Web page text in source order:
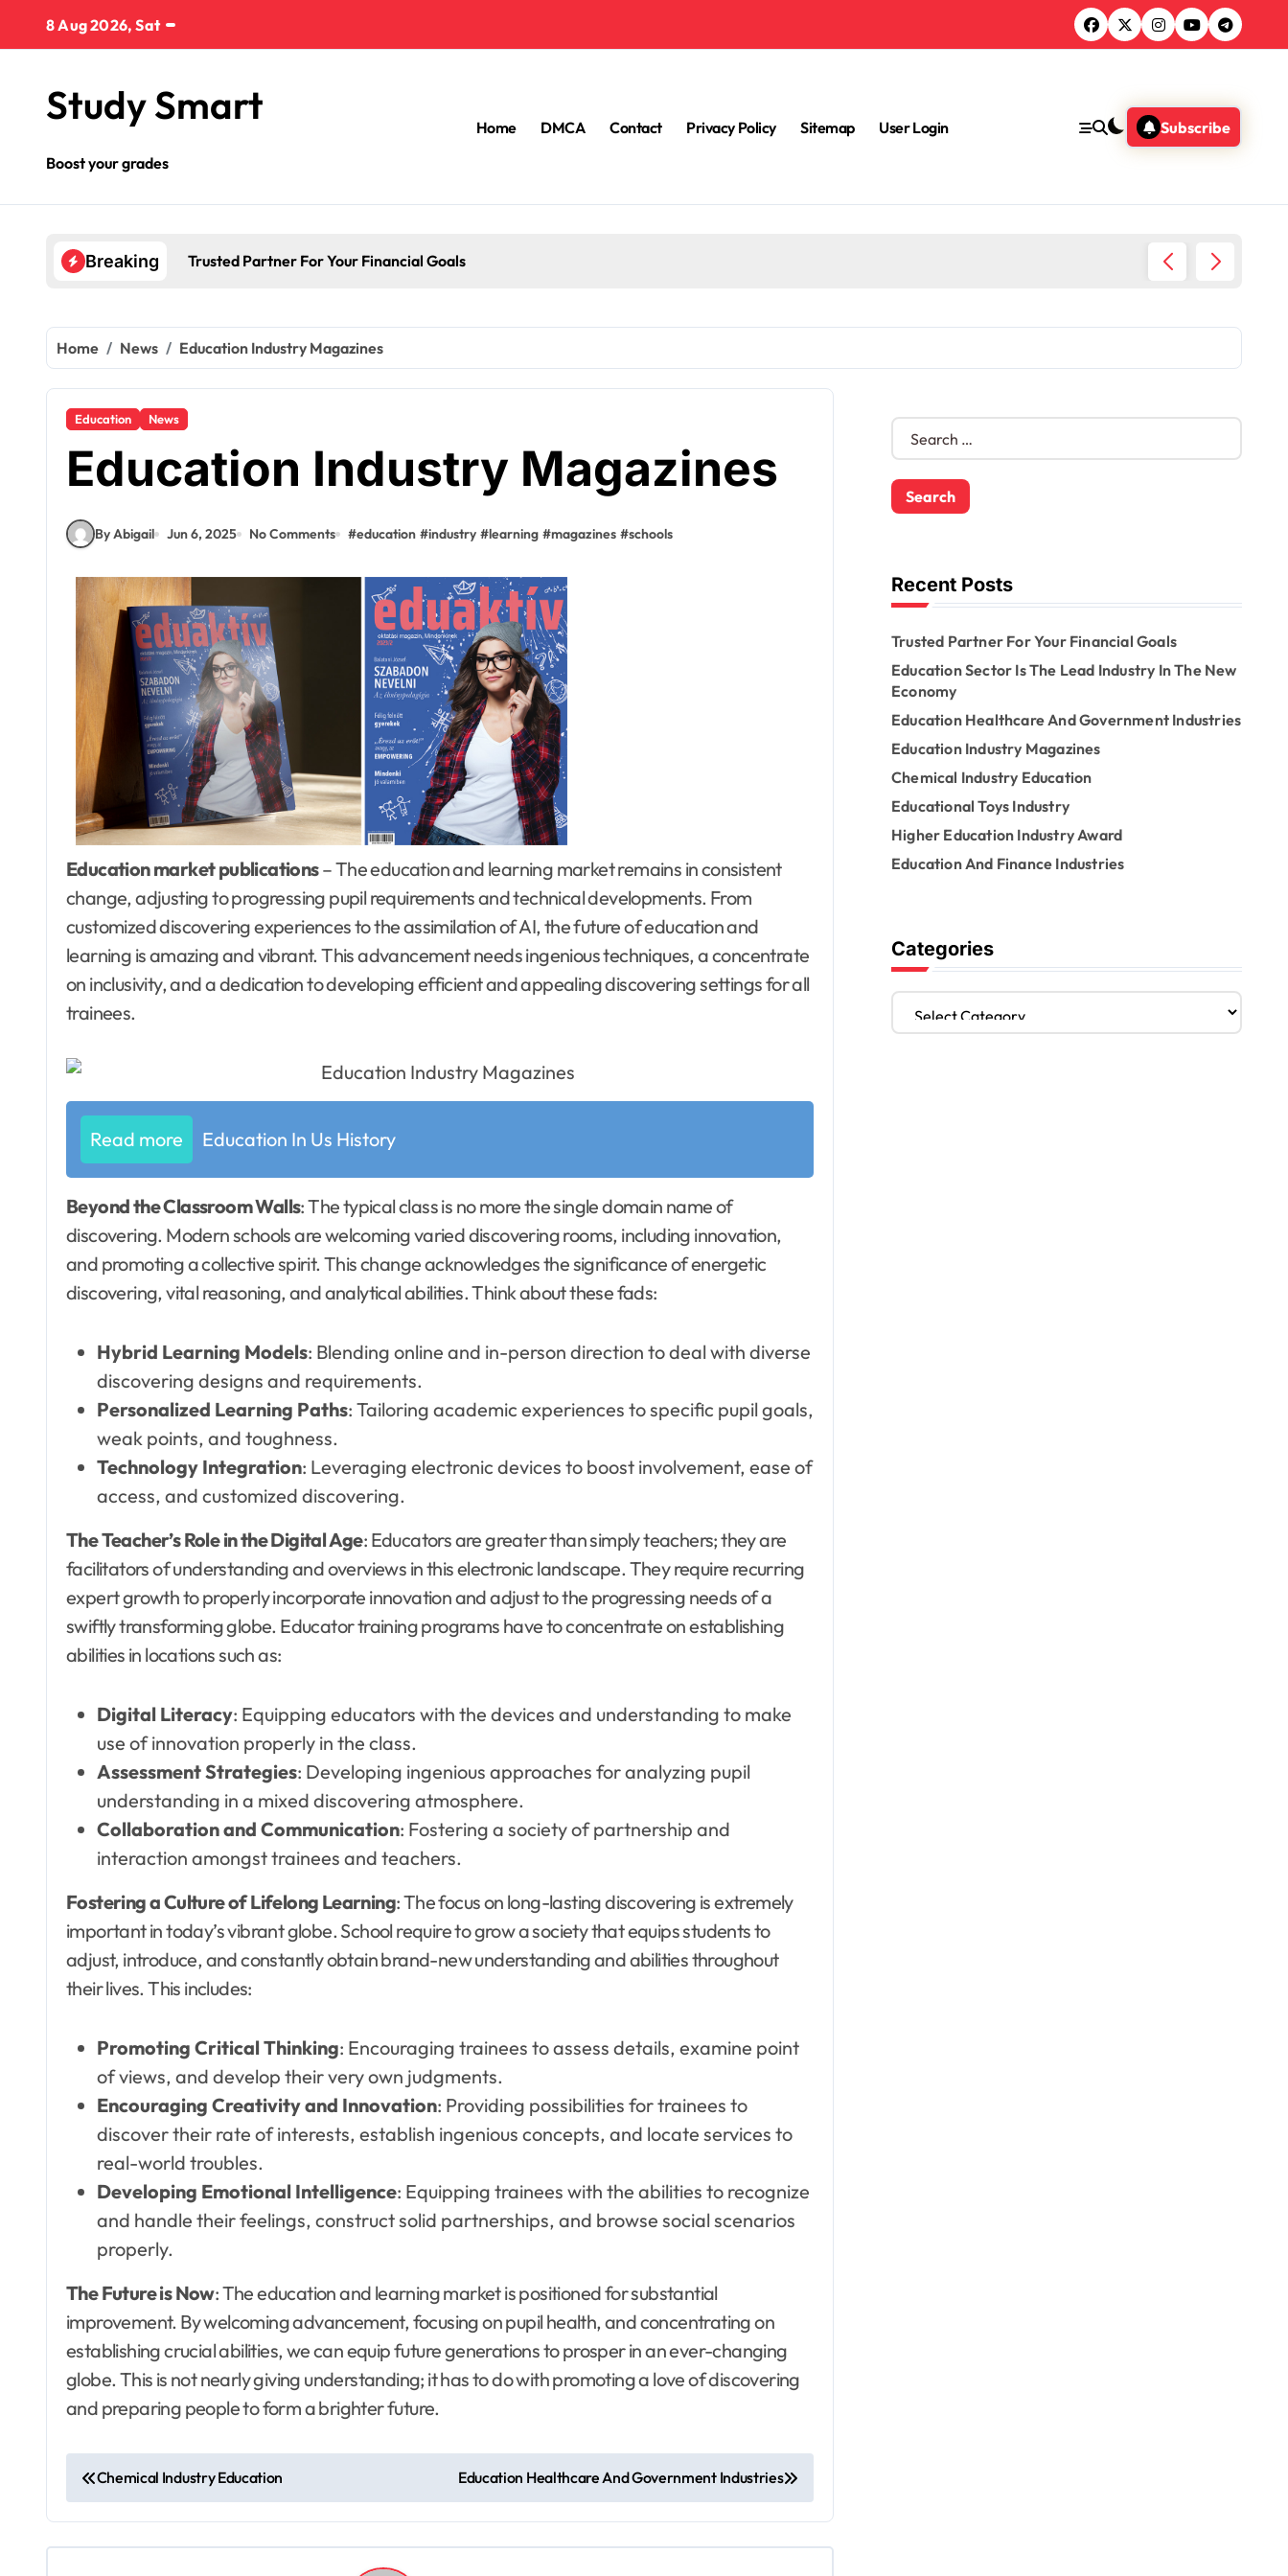
content
8 Aug 2026, Sat
Study Smart
Boost your grades
Home DMCA Contact Privacy Policy Sitemap User Login Subscribe
Breaking Trusted Partner For Your Financial Goals
Home News Education Industry Magazines
Education News
Education Industry Magazines
By Abigail Jun 6, 2025 No Comments #education #industry #learning #magazines #schools
Education market publications– The education and learning market remains in consistent
change, adjusting to progressing pupil requirements and technical developments. From
customized discovering experiences to the assimilation of AI, the future of education and
learning is amazing and vibrant. This advancement needs ingenious techniques, a concentrate
on inclusivity, and a dedication to developing efficient and appealing discovering settings for all
trainees.
Read more Education In Us History
Beyond the Classroom Walls: The typical class is no more the single domain name of
discovering. Modern schools are welcoming varied discovering rooms, including innovation,
and promoting a collective spirit. This change acknowledges the significance of energetic
discovering, vital reasoning, and analytical abilities. Think about these fads:
Hybrid Learning Models: Blending online and in-person direction to deal with diverse
discovering designs and requirements.
Personalized Learning Paths: Tailoring academic experiences to specific pupil goals,
weak points, and toughness.
Technology Integration: Leveraging electronic devices to boost involvement, ease of
access, and customized discovering.
The Teacher’s Role in the Digital Age: Educators are greater than simply teachers; they are
facilitators of understanding and overviews in this electronic landscape. They require recurring
expert growth to properly incorporate innovation and adjust to the progressing needs of a
swiftly transforming globe. Educator training programs have to concentrate on establishing
abilities in locations such as:
Digital Literacy: Equipping educators with the devices and understanding to make
use of innovation properly in the class.
Assessment Strategies: Developing ingenious approaches for analyzing pupil
understanding in a mixed discovering atmosphere.
Collaboration and Communication: Fostering a society of partnership and
interaction amongst trainees and teachers.
Fostering a Culture of Lifelong Learning: The focus on long-lasting discovering is extremely
important in today’s vibrant globe. School require to grow a society that equips students to
adjust, introduce, and constantly obtain brand-new understanding and abilities throughout
their lives. This includes:
Promoting Critical Thinking: Encouraging trainees to assess details, examine point
of views, and develop their very own judgments.
Encouraging Creativity and Innovation: Providing possibilities for trainees to
discover their rate of interests, establish ingenious concepts, and locate services to
real-world troubles.
Developing Emotional Intelligence: Equipping trainees with the abilities to recognize
and handle their feelings, construct solid partnerships, and browse social scenarios
properly.
The Future is Now: The education and learning market is positioned for substantial
improvement. By welcoming advancement, focusing on pupil health, and concentrating on
establishing crucial abilities, we can equip future generations to prosper in an ever-changing
globe. This is not nearly giving understanding; it has to do with promoting a love of discovering
and preparing people to form a brighter future.
P
o
s
Chemical Industry Education Education Healthcare And Government Industries
S
r
c
o
rRecent Posts
Trusted Partner For Your Financial Goals
Education Sector Is The Lead Industry In The New
Economy
Education Healthcare And Government Industries
Education Industry Magazines
Chemical Industry Education
Educational Toys Industry
Higher Education Industry Award
Education And Finance Industries
Categories
C